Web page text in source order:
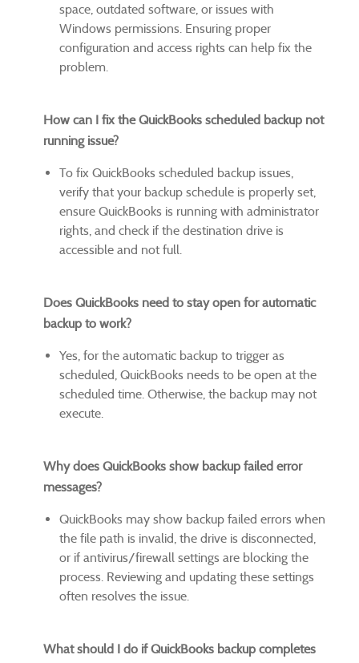
space, outdated software, or issues with
Windows permissions. Ensuring proper
configuration and access rights can help fix the
problem.
How can I fix the QuickBooks scheduled backup not
running issue?
To fix QuickBooks scheduled backup issues,
verify that your backup schedule is properly set,
ensure QuickBooks is running with administrator
rights, and check if the destination drive is
accessible and not full.
Does QuickBooks need to stay open for automatic
backup to work?
Yes, for the automatic backup to trigger as
scheduled, QuickBooks needs to be open at the
scheduled time. Otherwise, the backup may not
execute.
Why does QuickBooks show backup failed error
messages?
QuickBooks may show backup failed errors when
the file path is invalid, the drive is disconnected,
or if antivirus/firewall settings are blocking the
process. Reviewing and updating these settings
often resolves the issue.
What should I do if QuickBooks backup completes